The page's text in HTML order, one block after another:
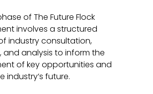
of The Future Flock
involves a structured
industry consultation,
and analysis to inform the
of key opportunities and
industry’s future.